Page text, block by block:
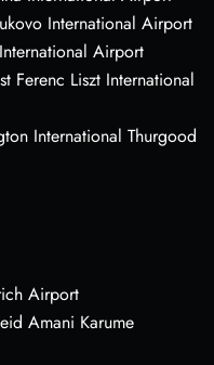
International Airport
Airport
Ferenc Liszt International
International Thurgood
Airport
Amani Karume